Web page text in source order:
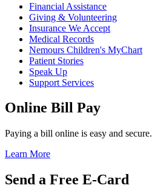
Financial Assistance
Giving & Volunteering
Insurance We Accept
Medical Records
Nemours Children's MyChart
Patient Stories
Speak Up
Support Services
Online Bill Pay
Paying a bill online is easy and secure.
Learn More
Send a Free E-Card